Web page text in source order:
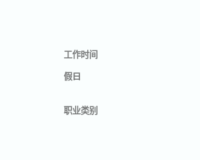
工作时间
假日
职业类别